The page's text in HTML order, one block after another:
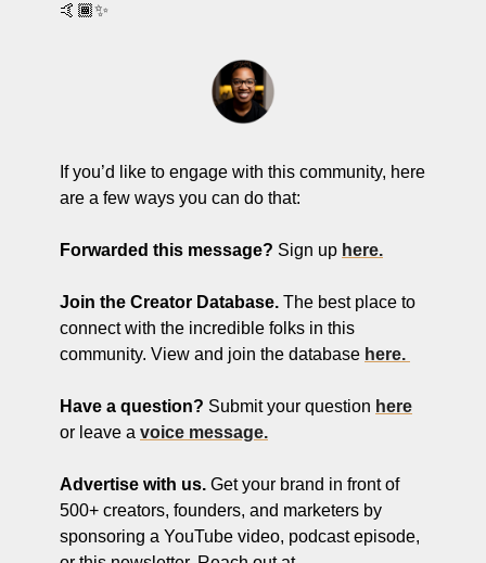
🤙🏾✨
If you’d like to engage with this community, here
are a few ways you can do that:
Forwarded this message? Sign up here.
Join the Creator Database. The best place to
connect with the incredible folks in this
community. View and join the database here.
Have a question? Submit your question here
or leave a voice message.
Advertise with us. Get your brand in front of
500+ creators, founders, and marketers by
sponsoring a YouTube video, podcast episode,